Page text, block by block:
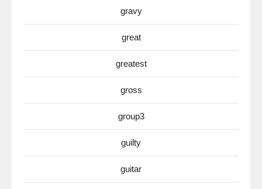
gravy
great
greatest
gross
group3
guilty
guitar